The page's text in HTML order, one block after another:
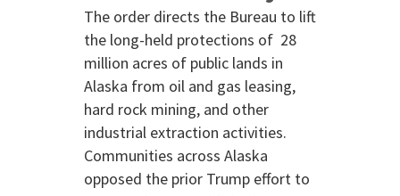
The order directs the Bureau to lift
the long-held protections of 28
million acres of public lands in
Alaska from oil and gas leasing,
hard rock mining, and other
industrial extraction activities.
Communities across Alaska
opposed the prior Trump effort to